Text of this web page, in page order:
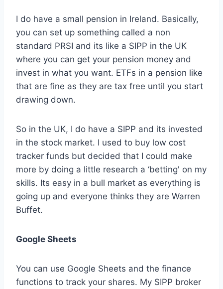
I do have a small pension in Ireland. Basically,
you can set up something called a non
standard PRSI and its like a SIPP in the UK
where you can get your pension money and
invest in what you want. ETFs in a pension like
that are fine as they are tax free until you start
drawing down.
So in the UK, I do have a SIPP and its invested
in the stock market. I used to buy low cost
tracker funds but decided that I could make
more by doing a little research a ‘betting' on my
skills. Its easy in a bull market as everything is
going up and everyone thinks they are Warren
Buffet.
Google Sheets
You can use Google Sheets and the finance
functions to track your shares. My SIPP broker